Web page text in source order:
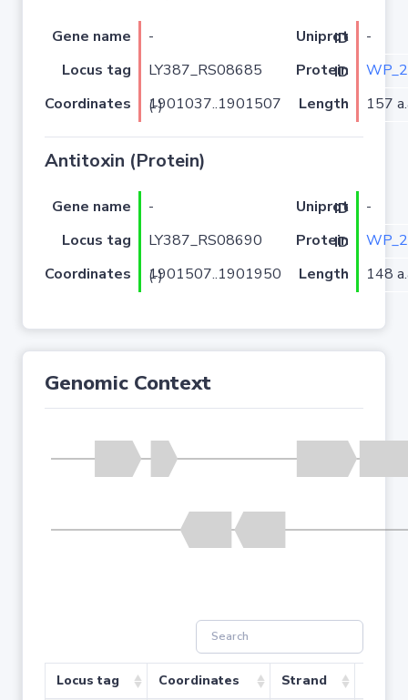
Gene name - Uniprot ID
-
Locus tag
LY387_RS08685 Protein ID
Coordinates
1901037..1901507 (-) Length 157
Antitoxin (Protein)
Gene name - Uniprot ID
-
Locus tag
LY387_RS08690 Protein ID
Coordinates
1901507..1901950 (-) Length 148
Genomic Context
Locus tag Coordinates Strand